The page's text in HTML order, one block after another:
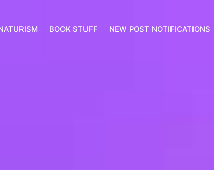
BOOK STUFF NEW POST NOTIFICATIONS